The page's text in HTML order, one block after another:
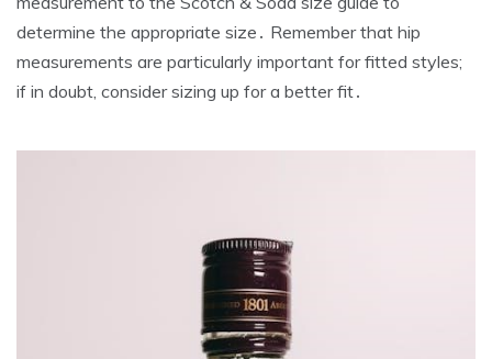
determine the appropriate size․ Remember that hip
measurements are particularly important for fitted styles;
if in doubt‚ consider sizing up for a better fit․